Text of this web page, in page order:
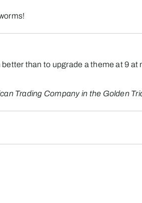
than to upgrade a theme at 9
Trading Company in the Golden